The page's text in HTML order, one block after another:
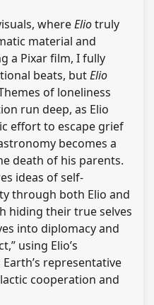
whereEliotruly
material and
a Pixar film, I fully
beats, butElio
of loneliness
run deep, as Elio
effort to escape grief
becomes a
death of his parents.
ideas of self-
through both Elio and
hiding their true selves
into diplomacy and
using Elio’s
representative
cooperation and